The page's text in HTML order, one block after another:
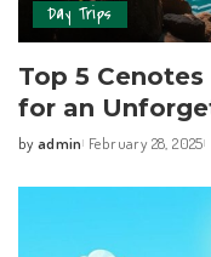
Day Trips
Top 5
for an
byadmin February 28, 2025